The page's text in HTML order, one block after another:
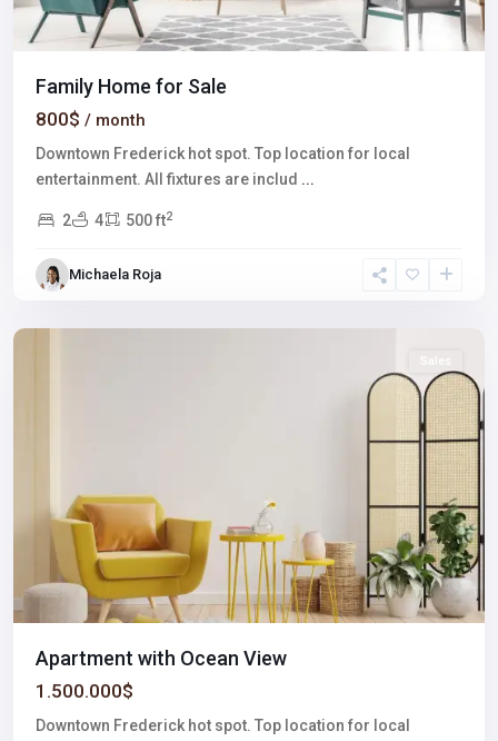
Family Home for Sale
800$ / month
Downtown Frederick hot spot. Top location for local
entertainment. All fixtures are includ ...
2 4 500 ft2
Michaela Roja
Downtown
East
Las
Sales
Apartment with Ocean View
1.500.000$
Downtown Frederick hot spot. Top location for local